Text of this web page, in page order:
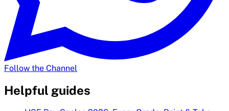
Follow the Channel
Helpful guides